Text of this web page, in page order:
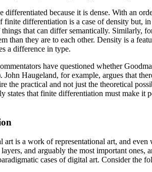
differentiated because it is dense. With an
differentiation is a case of density but,
that can differ semantically. Similarly,
than they are to each other. Density is a
a difference in type.
have questioned whether
Haugeland, for example, argues that
the practical and not just the theoretical
states that finite differentiation must make it
is a work of representational art, and
and arguably the most important
cases of digital art. Consider the